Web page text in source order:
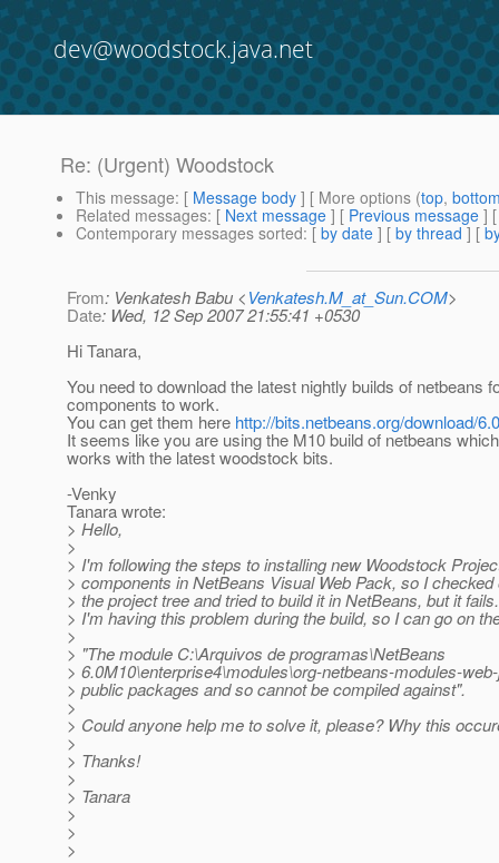
dev@woodstock.java.net
Re: (Urgent) Woodstock
This message: [ Message body ] [ More options (top,
Related messages: [ Next message ] [ Previous message ]
Contemporary messages sorted: [ by date ] [ by thread ] [
From: Venkatesh Babu <Venkatesh.M_at_Sun.COM>
Date: Wed, 12 Sep 2007 21:55:41 +0530
Hi Tanara,
You need to download the latest nightly builds of netbeans
components to work.
You can get them here http://bits.netbeans.org/download/
It seems like you are using the M10 build of netbeans
works with the latest woodstock bits.
-Venky
Tanara wrote:
> Hello,
>
> I'm following the steps to installing new Woodstock
> components in NetBeans Visual Web Pack, so I
> the project tree and tried to build it in NetBeans, but it
> I'm having this problem during the build, so I can go on
>
> "The module C:\Arquivos de programas\NetBeans
> 6.0M10\enterprise4\modules\org-netbeans-modules-
> public packages and so cannot be compiled against".
>
> Could anyone help me to solve it, please? Why this
>
> Thanks!
>
> Tanara
>
>
>